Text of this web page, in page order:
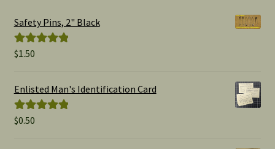
Safety Pins, 2" Black
Rated
$1.50
Enlisted Man's Identification Card
Rated
$0.50